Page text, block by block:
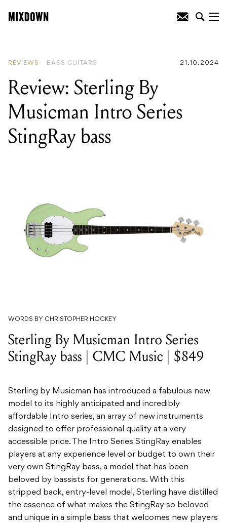
REVIEWS BASS GUITARS 21.10.2024
Review: Sterling By
Musicman Intro Series
StingRay bass
WORDS BY CHRISTOPHER HOCKEY
Sterling By Musicman Intro Series
StingRay bass | CMC Music | $849
Sterling by Musicman has introduced a fabulous new
model to its highly anticipated and incredibly
affordable Intro series, an array of new instruments
designed to offer professional quality at a very
accessible price. The Intro Series StingRay enables
players at any experience level or budget to own their
very own StingRay bass, a model that has been
beloved by bassists for generations. With this
stripped back, entry-level model, Sterling have distilled
the essence of what makes the StingRay so beloved
and unique in a simple bass that welcomes new players